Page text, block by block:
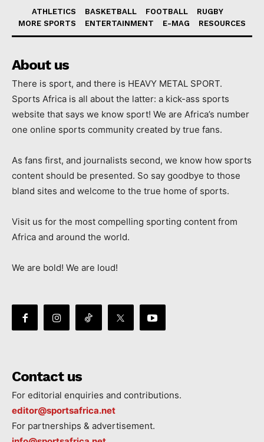
ATHLETICS BASKETBALL FOOTBALL
RUGBY
MORE SPORTS
ENTERTAINMENT E-MAG RESOURCES
About us
There is sport, and there is HEAVY METAL SPORT.
Sports Africa is all about the latter: a kick-ass sports
website that says we know sport! We are Africa’s number
one online sports community created by true fans.
As fans first, and journalists second, we know how sports
content should be presented. So say goodbye to those
bland sites and welcome to the true home of sports.
Visit us for the most compelling sporting content from
Africa and around the world.
We are bold! We are loud!
Contact us
For editorial enquiries and contributions.
editor@sportsafrica.net
For partnerships & advertisement.